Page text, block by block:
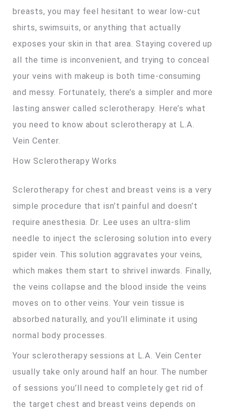
breasts, you may feel hesitant to wear low-cut
shirts, swimsuits, or anything that actually
exposes your skin in that area. Staying covered up
all the time is inconvenient, and trying to conceal
your veins with makeup is both time-consuming
and messy. Fortunately, there’s a simpler and more
lasting answer called sclerotherapy. Here’s what
you need to know about sclerotherapy at L.A.
Vein Center.
How Sclerotherapy Works
Sclerotherapy for chest and breast veins is a very
simple procedure that isn’t painful and doesn’t
require anesthesia. Dr. Lee uses an ultra-slim
needle to inject the sclerosing solution into every
spider vein. This solution aggravates your veins,
which makes them start to shrivel inwards. Finally,
the veins collapse and the blood inside the veins
moves on to other veins. Your vein tissue is
absorbed naturally, and you’ll eliminate it using
normal body processes.
Your sclerotherapy sessions at L.A. Vein Center
usually take only around half an hour. The number
of sessions you’ll need to completely get rid of
the target chest and breast veins depends on